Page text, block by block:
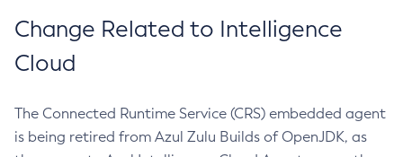
Change Related to Intelligence
Cloud
The Connected Runtime Service (CRS) embedded agent
is being retired from Azul Zulu Builds of OpenJDK, as